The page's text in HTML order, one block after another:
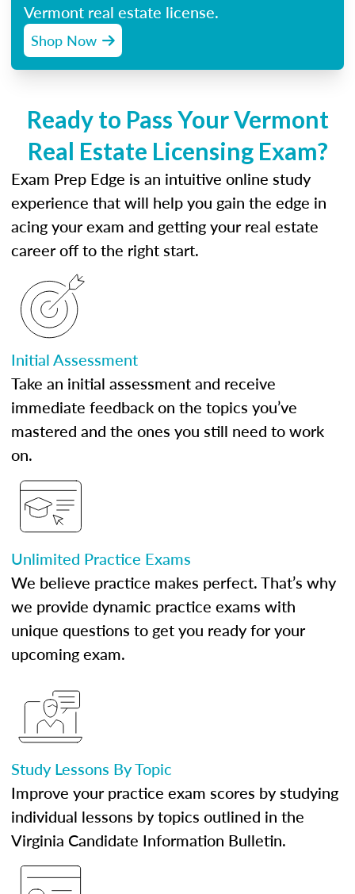
Vermont real estate license.
Shop Now
Ready to Pass Your Vermont
Real Estate Licensing Exam?
Exam Prep Edge is an intuitive online study
experience that will help you gain the edge in
acing your exam and getting your real estate
career off to the right start.
Initial Assessment
Take an initial assessment and receive
immediate feedback on the topics you’ve
mastered and the ones you still need to work
on.
Unlimited Practice Exams
We believe practice makes perfect. That’s why
we provide dynamic practice exams with
unique questions to get you ready for your
upcoming exam.
Study Lessons By Topic
Improve your practice exam scores by studying
individual lessons by topics outlined in the
Virginia Candidate Information Bulletin.